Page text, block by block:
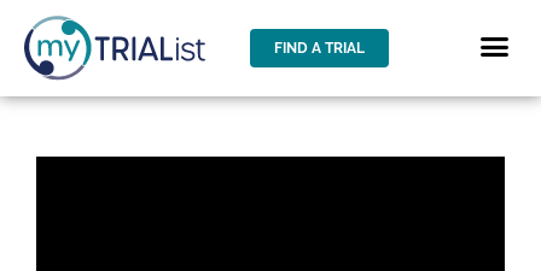
FIND A TRIAL